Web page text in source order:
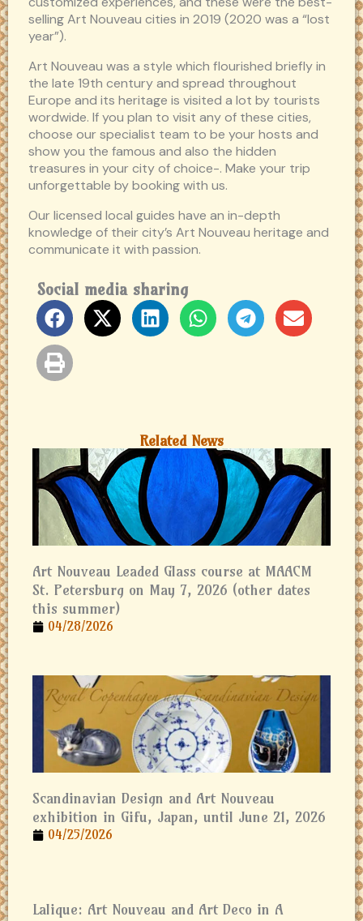
selling Art Nouveau cities in 2019 (2020 was a “lost
year”).
Art Nouveau was a style which flourished briefly in
the late 19th century and spread throughout
Europe and its heritage is visited a lot by tourists
wordwide. If you plan to visit any of these cities,
choose our specialist team to be your hosts and
show you the famous and also the hidden
treasures in your city of choice-. Make your trip
unforgettable by booking with us.
Our licensed local guides have an in-depth
knowledge of their city’s Art Nouveau heritage and
communicate it with passion.
Social media sharing
Related News
Art Nouveau Leaded Glass course at MAACM
St. Petersburg on May 7, 2026 (other dates
this summer)
04/28/2026
Scandinavian Design and Art Nouveau
exhibition in Gifu, Japan, until June 21, 2026
04/25/2026
Lalique: Art Nouveau and Art Deco in A